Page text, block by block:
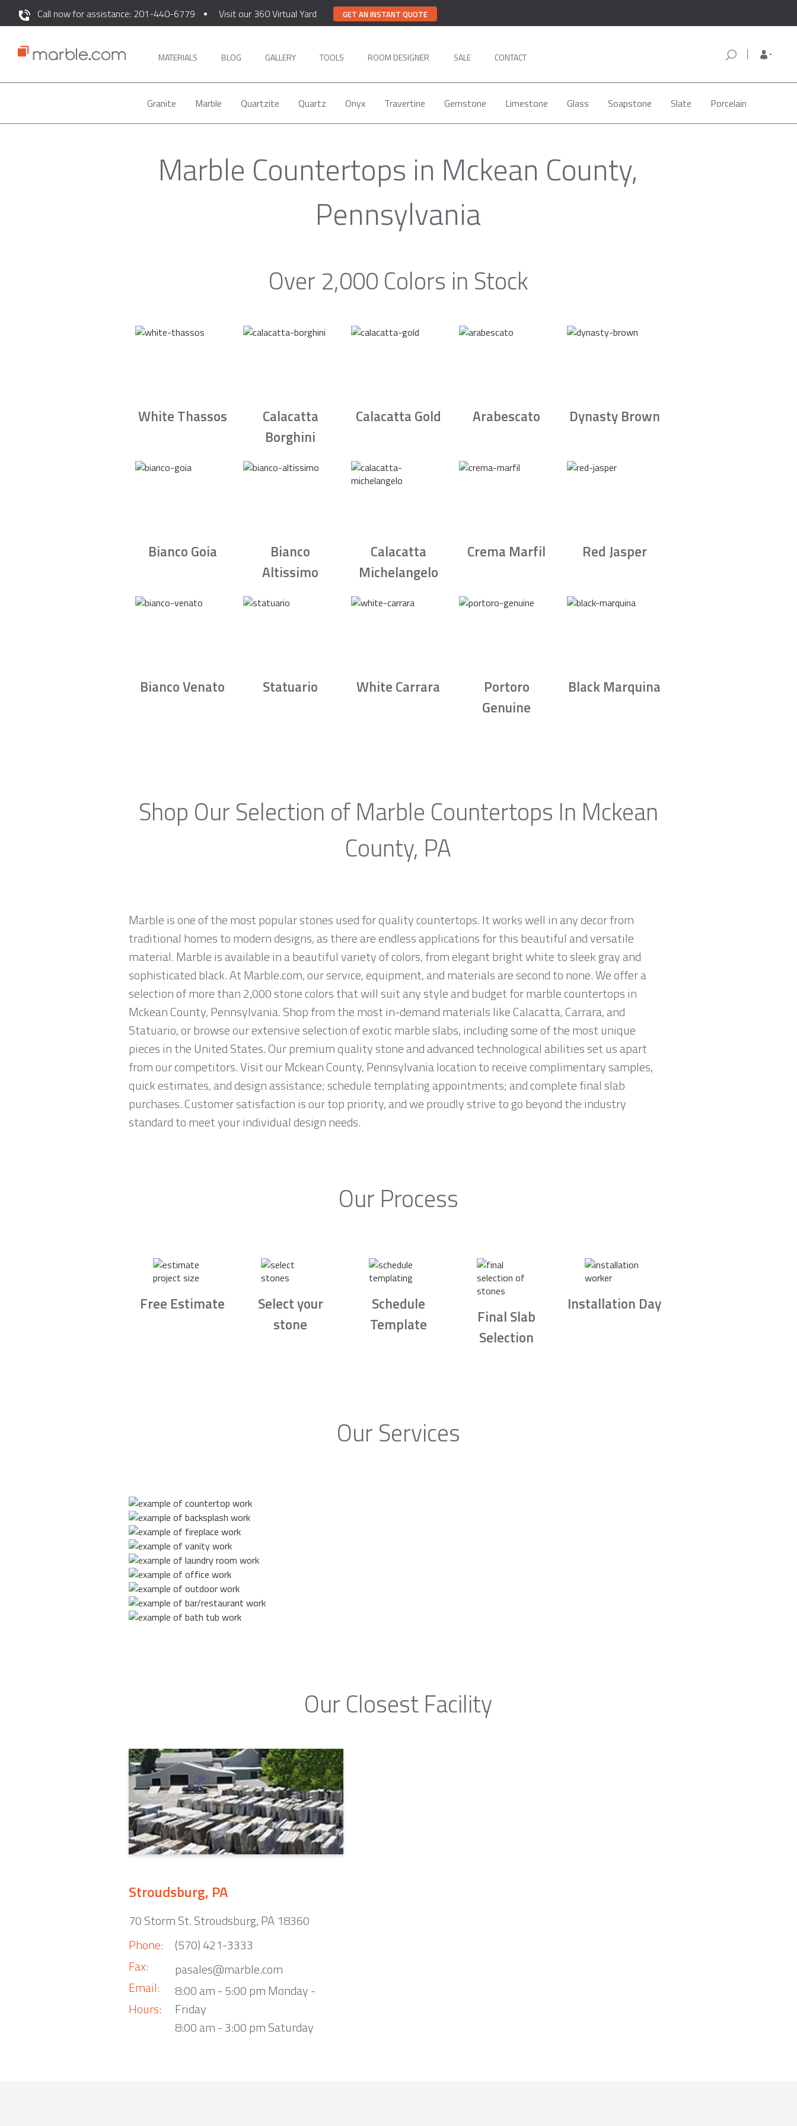
Call now for assistance: 201-440-6779 Visit our 360 Virtual Yard GET AN INSTANT QUOTE
MATERIALS BLOG GALLERY TOOLS ROOM DESIGNER SALE CONTACT
Granite Marble Quartzite Quartz Onyx Travertine Gemstone Limestone Glass Soapstone Slate Porcelain
Marble Countertops in Mckean County,
Pennsylvania
Over 2,000 Colors in Stock
White Thassos
Calacatta
Borghini
Calacatta Gold Arabescato Dynasty Brown
Bianco Goia
Bianco
Altissimo
Calacatta
Michelangelo
Crema Marfil Red Jasper
Bianco Venato Statuario White Carrara
Portoro
Genuine
Black Marquina
Shop Our Selection of Marble Countertops In Mckean
County, PA
Marble is one of the most popular stones used for quality countertops. It works well in any decor from
traditional homes to modern designs, as there are endless applications for this beautiful and versatile
material. Marble is available in a beautiful variety of colors, from elegant bright white to sleek gray and
sophisticated black. At Marble.com, our service, equipment, and materials are second to none. We offer a
selection of more than 2,000 stone colors that will suit any style and budget for marble countertops in
Mckean County, Pennsylvania. Shop from the most in-demand materials like Calacatta, Carrara, and
Statuario, or browse our extensive selection of exotic marble slabs, including some of the most unique
pieces in the United States. Our premium quality stone and advanced technological abilities set us apart
from our competitors. Visit our Mckean County, Pennsylvania location to receive complimentary samples,
quick estimates, and design assistance; schedule templating appointments; and complete final slab
purchases. Customer satisfaction is our top priority, and we proudly strive to go beyond the industry
standard to meet your individual design needs.
Our Process
Free Estimate
Select your
stone
Schedule
Template
Final Slab
Selection
Installation Day
Our Services
Our Closest Facility
Stroudsburg, PA
70 Storm St. Stroudsburg, PA 18360
Phone:
Fax:
Email:
Hours:
(570) 421-3333
pasales@marble.com
8:00 am - 5:00 pm Monday -
Friday
8:00 am - 3:00 pm Saturday